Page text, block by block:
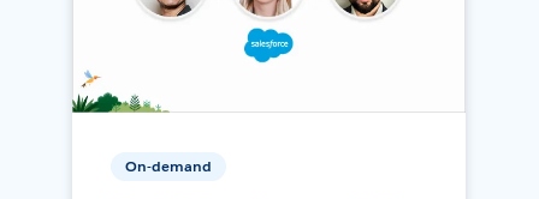
On-demand